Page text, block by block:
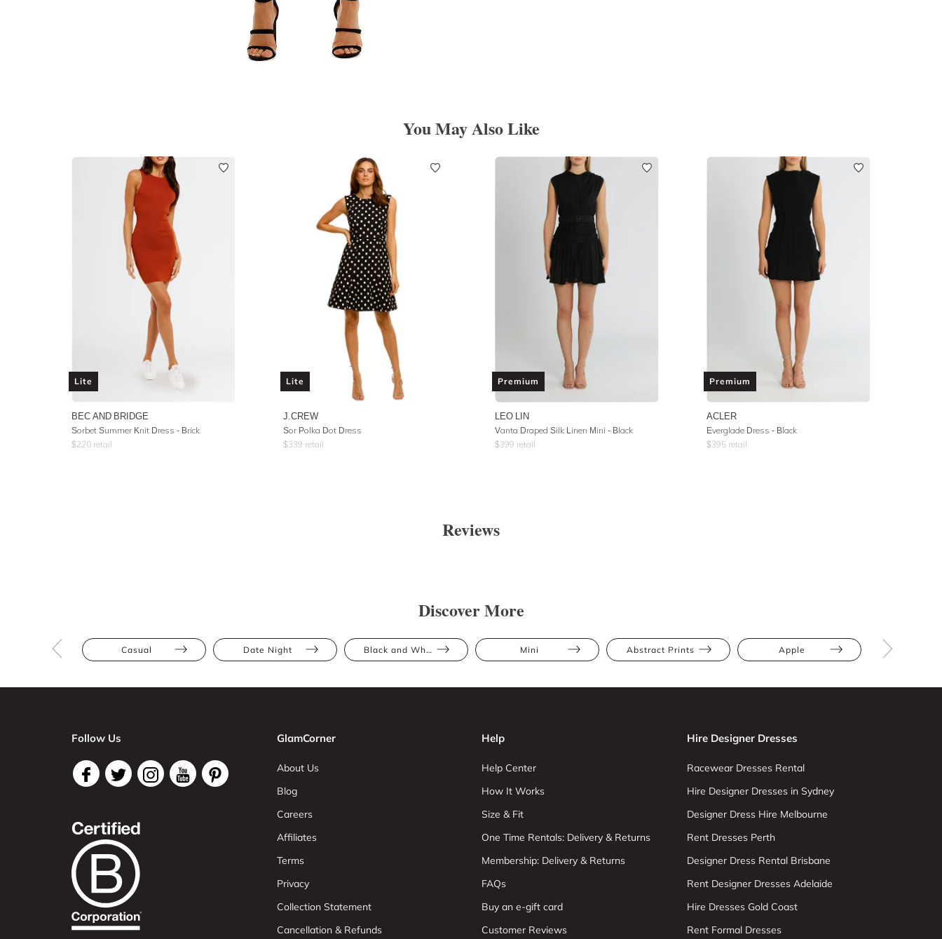
You May Also Like
Lite
BEC AND BRIDGE
Sorbet Summer Knit Dress - Brick
$220 retail
Lite
J.CREW
Sor Polka Dot Dress
$339 retail
Premium
LEO LIN
Vanta Draped Silk Linen Mini - Black
$399 retail
Premium
ACLER
Everglade Dress - Black
$395 retail
Reviews
Discover More
Casual Date Night Black and White Mini Abstract Prints Apple
Follow Us GlamCorner
About Us
Blog
Careers
Affiliates
Terms
Privacy
Collection Statement
Cancellation & Refunds
Help
Help Center
How It Works
Size & Fit
One Time Rentals: Delivery & Returns
Membership: Delivery & Returns
FAQs
Buy an e-gift card
Customer Reviews
Hire Designer Dresses
Racewear Dresses Rental
Hire Designer Dresses in Sydney
Designer Dress Hire Melbourne
Rent Dresses Perth
Designer Dress Rental Brisbane
Rent Designer Dresses Adelaide
Hire Dresses Gold Coast
Rent Formal Dresses